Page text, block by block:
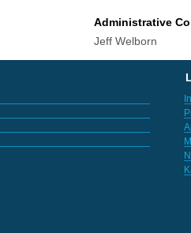
Administrative
Jeff Welborn